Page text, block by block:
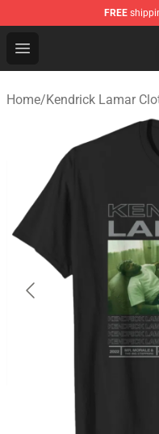
FREE
Open menu
Kendrick Lamar
Home/Kendrick Lamar